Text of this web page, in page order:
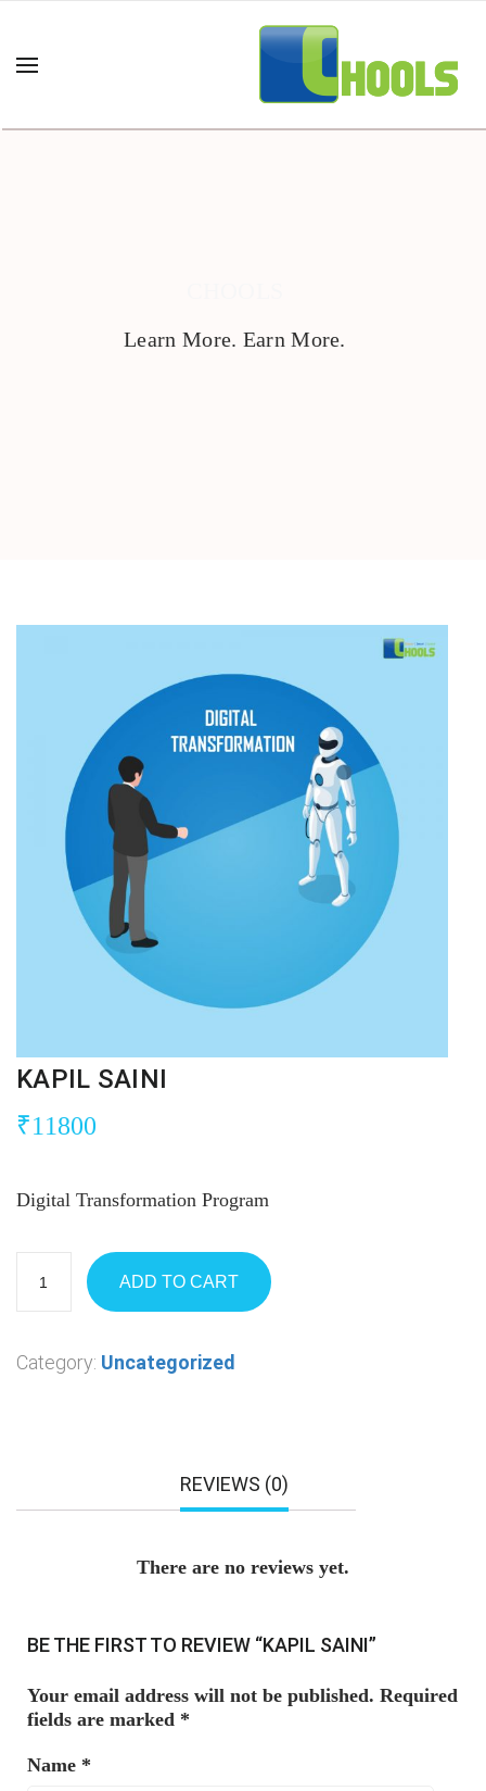
Learn More. Earn More.
KAPIL SAINI
₹11800
Digital Transformation Program
ADD TO CART
Category: Uncategorized
REVIEWS (0)
There are no reviews yet.
BE THE FIRST TO REVIEW “KAPIL SAINI”
Your email address will not be published. Required
fields are marked *
Name *